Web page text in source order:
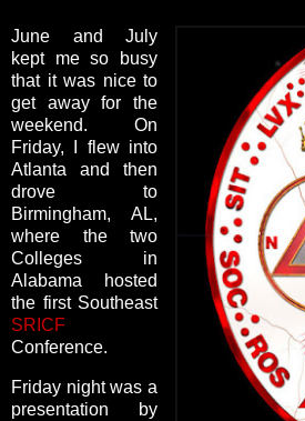
June and July
kept me so busy
that it was nice to
get away for the
weekend. On
Friday, I flew into
Atlanta and then
drove to
Birmingham, AL,
where the two
Colleges in
Alabama hosted
the first Southeast
SRICF
Conference.
Friday night was a
presentation by